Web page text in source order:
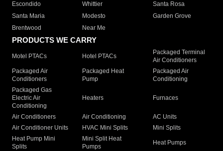
Escondido
Whittier
Santa Rosa
Santa Maria
Modesto
Garden Grove
Brentwood
Near Me
PRODUCTS WE CARRY
Motel PTACs Hotel PTACs
Packaged Terminal
Air Conditioners
Packaged Air
Conditioners
Packaged Heat
Pump
Packaged Air
Conditioning
Packaged Gas
Electric Air
Conditioning
Heaters Furnaces
Air Conditioners Air Conditioning
AC Units
Air Conditioner Units
HVAC Mini Splits
Mini Splits
Heat Pump Mini
Splits
Mini Split Heat
Pumps
Heat Pumps